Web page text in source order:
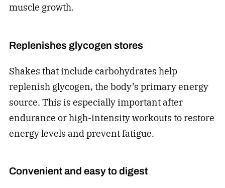
muscle growth.
Replenishes glycogen stores
Shakes that include carbohydrates help
replenish glycogen, the body’s primary energy
source. This is especially important after
endurance or high-intensity workouts to restore
energy levels and prevent fatigue.
Convenient and easy to digest